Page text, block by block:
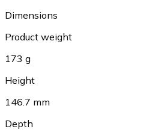
Dimensions
Product weight
173 g
Height
146.7 mm
Depth